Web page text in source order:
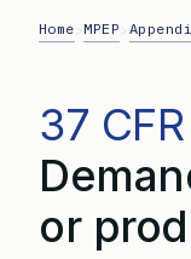
Home MPEP
37
or